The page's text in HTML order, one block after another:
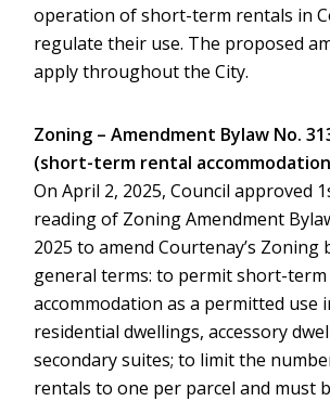
operation of short-term rentals in
regulate their use. The proposed
apply throughout the City.
Zoning – Amendment Bylaw No.
(short-term rental
On April 2, 2025, Council approved
reading of Zoning Amendment
2025 to amend Courtenay’s Zoning
general terms: to permit short-
accommodation as a permitted use
residential dwellings, accessory
secondary suites; to limit the
rentals to one per parcel and must